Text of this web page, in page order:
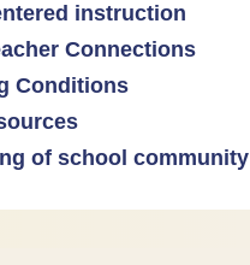
instruction
Connections
Conditions
Prep
hours
of school community